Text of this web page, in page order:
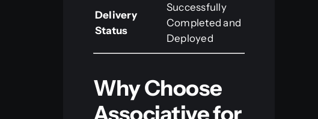
Delivery
Status
Successfully
Completed and
Deployed
Why Choose
Associative for